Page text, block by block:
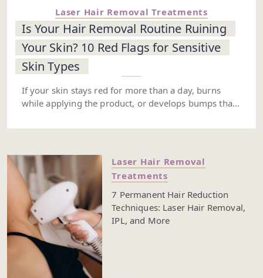
Laser Hair Removal Treatments
Is Your Hair Removal Routine Ruining
Your Skin? 10 Red Flags for Sensitive
Skin Types
If your skin stays red for more than a day, burns
while applying the product, or develops bumps that
method might be too harsh for your sensitive skin.
patches, or recurring ingrown hairs—these are all
signs that your skin’s barrier could be under stress.
Hair removal for sensitive skin can be challenging.
From hair removal creams to shaving, or even other
hair removal methods, it’s easy to end up with
irritation if the product or technique isn’t the right fit.
Some formulas might be too strong, while others
might not give your skin the care it needs. Keep
reading to learn how to spot when your hair removal
routine is too harsh—and what you can do to avoid
Laser Hair Removal
Treatments
7 Permanent Hair Reduction
Techniques: Laser Hair Removal,
IPL, and More